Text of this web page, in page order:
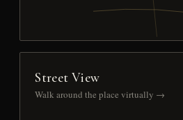
Street View
Walk around the place virtually →